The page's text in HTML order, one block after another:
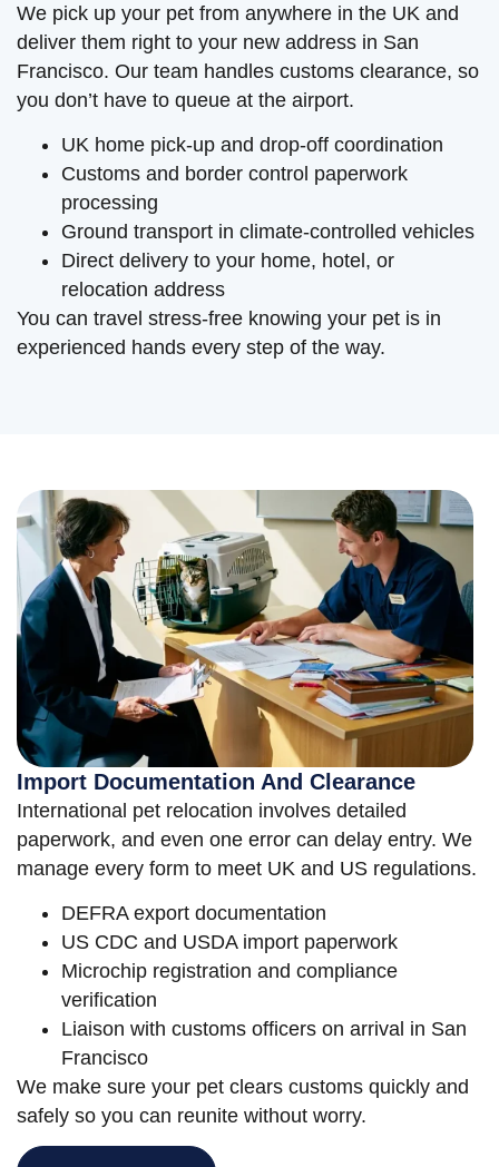
We pick up your pet from anywhere in the UK and
deliver them right to your new address in San
Francisco. Our team handles customs clearance, so
you don’t have to queue at the airport.
UK home pick-up and drop-off coordination
Customs and border control paperwork
processing
Ground transport in climate-controlled vehicles
Direct delivery to your home, hotel, or
relocation address
You can travel stress-free knowing your pet is in
experienced hands every step of the way.
Import Documentation And Clearance
International pet relocation involves detailed
paperwork, and even one error can delay entry. We
manage every form to meet UK and US regulations.
DEFRA export documentation
US CDC and USDA import paperwork
Microchip registration and compliance
verification
Liaison with customs officers on arrival in San
Francisco
We make sure your pet clears customs quickly and
safely so you can reunite without worry.